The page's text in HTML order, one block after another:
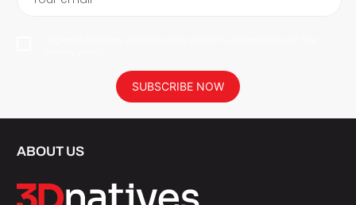
SUBSCRIBE NOW
ABOUT US